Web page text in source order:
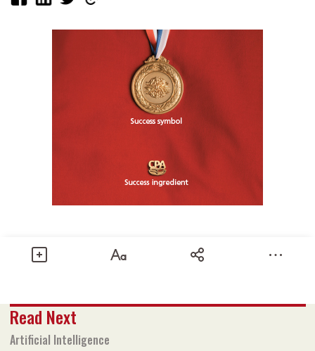
Add to Bookmark
Text size
Share
Read Next
Artificial Intelligence